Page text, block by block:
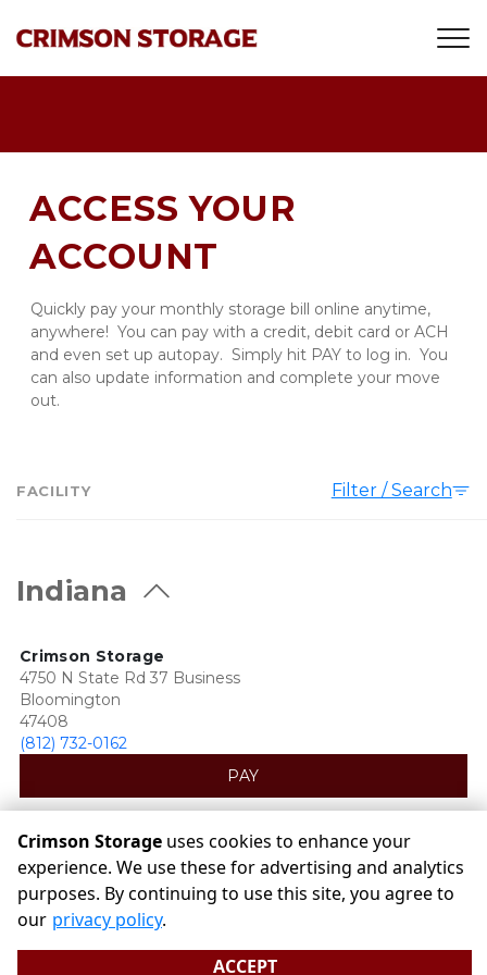
ACCESS YOUR
ACCOUNT
Quickly pay your monthly storage bill online anytime,
anywhere!  You can pay with a credit, debit card or ACH
and even set up autopay.  Simply hit PAY to log in.  You
can also update information and complete your move
out.
FACILITY Filter / Search
Indiana
Crimson Storage
4750 N State Rd 37 Business
Bloomington
47408
(812) 732-0162
PAY
Powered by
©Crimson Storage Terms Privacy
All sizes are
approximate
Some restrictions may apply
Crimson Storage uses cookies to enhance your
experience. We use these for advertising and analytics
purposes. By continuing to use this site, you agree to
our privacy policy.
ACCEPT